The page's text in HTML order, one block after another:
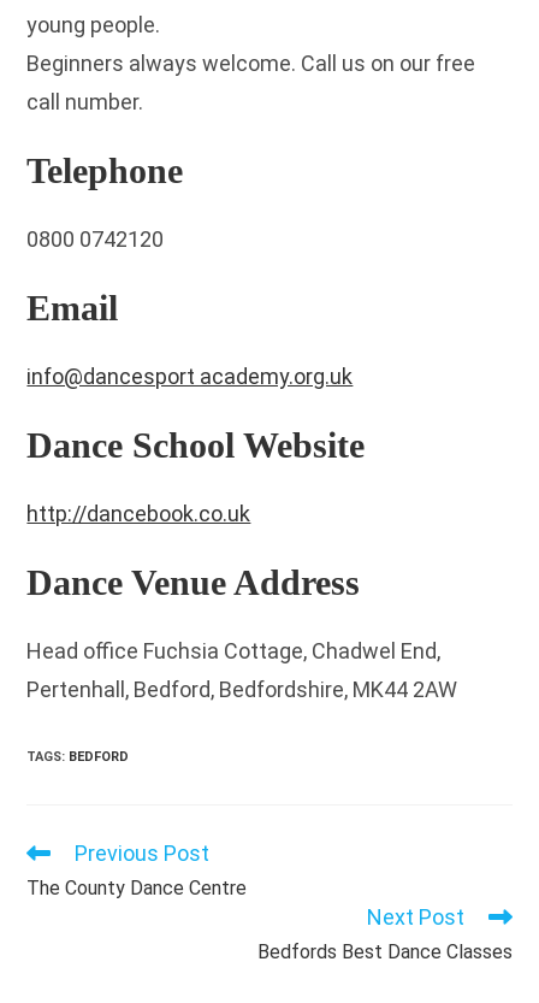
young people.
Beginners always welcome. Call us on our free
call number.
Telephone
0800 0742120
Email
info@dancesport academy.org.uk
Dance School Website
http://dancebook.co.uk
Dance Venue Address
Head office Fuchsia Cottage, Chadwel End,
Pertenhall, Bedford, Bedfordshire, MK44 2AW
TAGS: BEDFORD
Read
articles
Previous Post
The County Dance Centre
Next Post
Bedfords Best Dance Classes